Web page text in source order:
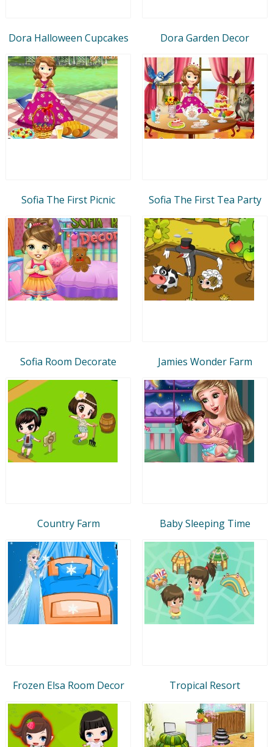
Dora Halloween Cupcakes Dora Garden Decor
Sofia The First Picnic Sofia The First Tea Party
Sofia Room Decorate Jamies Wonder Farm
Country Farm Baby Sleeping Time
Frozen Elsa Room Decor Tropical Resort